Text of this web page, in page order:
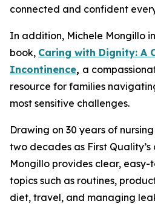
connected and confident
In addition, Michele Mongillo
book, Caring with Dignity: A
Incontinence, a
resource for families
most sensitive challenges.
Drawing on 30 years of
two decades as First
Mongillo provides clear,
topics such as routines,
diet, travel, and managing